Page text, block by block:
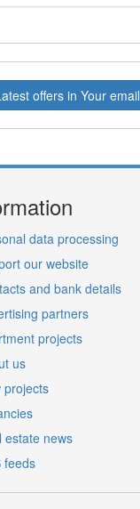
offers in Your email
data processing
our website
and bank details
partners
projects
us
projects
estate news
feeds